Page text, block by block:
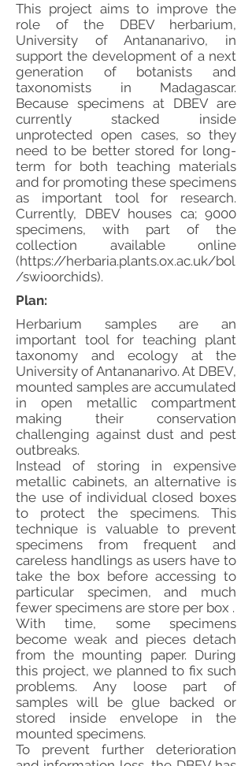
This project aims to improve the
role of the DBEV herbarium,
University of Antananarivo, in
support the development of a next
generation of botanists and
taxonomists in Madagascar.
Because specimens at DBEV are
currently stacked inside
unprotected open cases, so they
need to be better stored for long-
term for both teaching materials
and for promoting these specimens
as important tool for research.
Currently, DBEV houses ca; 9000
specimens, with part of the
collection available online
(https://herbaria.plants.ox.ac.uk/bol
/swioorchids).
Plan:
Herbarium samples are an
important tool for teaching plant
taxonomy and ecology at the
University of Antananarivo. At DBEV,
mounted samples are accumulated
in open metallic compartment
making their conservation
challenging against dust and pest
outbreaks.
Instead of storing in expensive
metallic cabinets, an alternative is
the use of individual closed boxes
to protect the specimens. This
technique is valuable to prevent
specimens from frequent and
careless handlings as users have to
take the box before accessing to
particular specimen, and much
fewer specimens are store per box .
With time, some specimens
become weak and pieces detach
from the mounting paper. During
this project, we planned to fix such
problems. Any loose part of
samples will be glue backed or
stored inside envelope in the
mounted specimens.
To prevent further deterioration